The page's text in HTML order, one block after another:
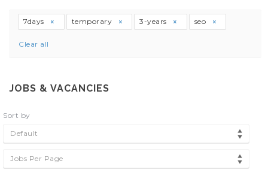
7days temporary 3-years seo
Clear all
JOBS & VACANCIES
Sort by
Default
Jobs Per Page